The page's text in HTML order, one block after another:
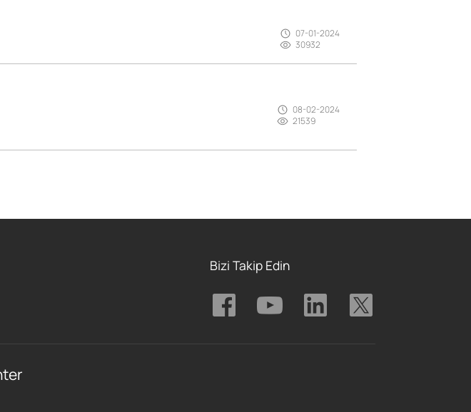
07-01-2024
30932
08-02-2024
21539
Bizi Takip Edin